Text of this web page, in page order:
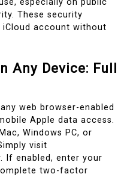
These security
account without
Any Device: Full
web browser-enabled
Apple data access.
Windows PC, or
visit
If enabled, enter your
two-factor